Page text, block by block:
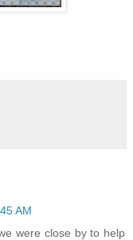
AM
were close by to help